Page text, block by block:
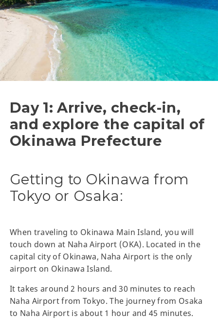
Day 1: Arrive, check-in,
and explore the capital of
Okinawa Prefecture
Getting to Okinawa from
Tokyo or Osaka:
When traveling to Okinawa Main Island, you will
touch down at Naha Airport (OKA). Located in the
capital city of Okinawa, Naha Airport is the only
airport on Okinawa Island.
It takes around 2 hours and 30 minutes to reach
Naha Airport from Tokyo. The journey from Osaka
to Naha Airport is about 1 hour and 45 minutes.